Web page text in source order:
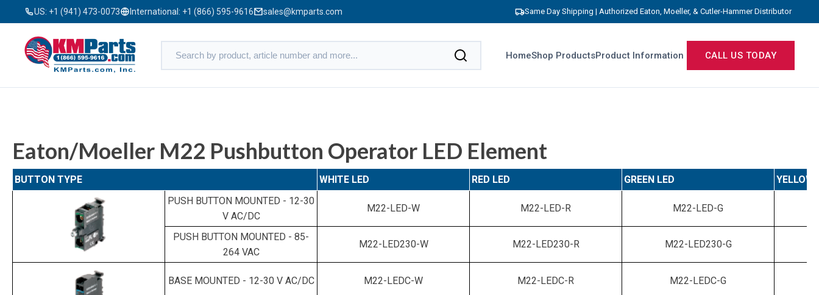
US: +1 (941) 473-0073 International: +1 (866) 595-9616 sales@kmparts.com Same Day Shipping | Authorized Eaton, Moeller, & Cutler-Hammer Distributor
HomeShop ProductsProduct Information CALL US TODAY
Eaton/Moeller M22 Pushbutton Operator LED Element
BUTTON TYPE WHITE LED RED LED GREEN LED
YELLOW
PUSH BUTTON MOUNTED - 12-30
V AC/DC
M22-LED-W M22-LED-R M22-LED-G
PUSH BUTTON MOUNTED - 85-
264 VAC
M22-LED230-W M22-LED230-R M22-LED230-G
BASE MOUNTED - 12-30 V AC/DC M22-LEDC-W M22-LEDC-R M22-LEDC-G